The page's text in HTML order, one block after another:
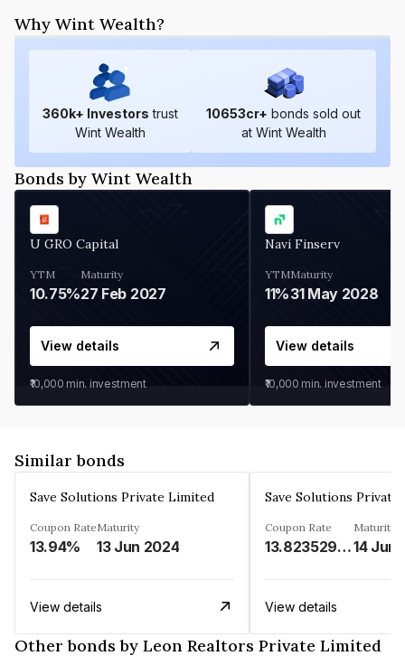
Why Wint Wealth?
360k+ Investors trust
Wint Wealth
10653cr+ bonds sold out
at Wint Wealth
Bonds by Wint Wealth
U GRO Capital
YTM
10.75%
Maturity
27 Feb 2027
View details
₹10,000 min. investment
Navi Finserv
YTM
11%
Maturity
31 May 2028
View details
₹10,000 min. investment
Similar bonds
Save Solutions Private Limited
Coupon Rate
13.94%
Maturity
13 Jun 2024
View details
Save Solutions
Coupon Rate
13.8235294%
Maturity
14 Jun
View details
Other bonds by Leon Realtors Private Limited